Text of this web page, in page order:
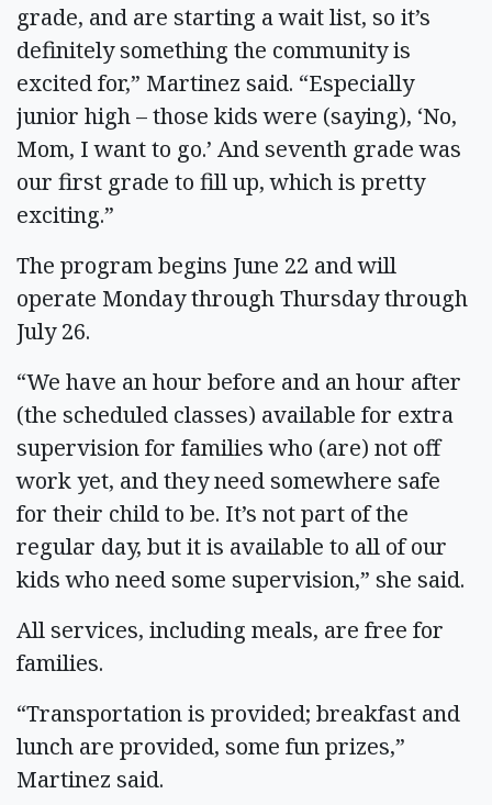
grade, and are starting a wait list, so it’s
definitely something the community is
excited for,” Martinez said. “Especially
junior high – those kids were (saying), ‘No,
Mom, I want to go.’ And seventh grade was
our first grade to fill up, which is pretty
exciting.”
The program begins June 22 and will
operate Monday through Thursday through
July 26.
“We have an hour before and an hour after
(the scheduled classes) available for extra
supervision for families who (are) not off
work yet, and they need somewhere safe
for their child to be. It’s not part of the
regular day, but it is available to all of our
kids who need some supervision,” she said.
All services, including meals, are free for
families.
“Transportation is provided; breakfast and
lunch are provided, some fun prizes,”
Martinez said.